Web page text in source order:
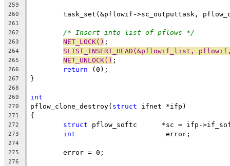
259
260
task_set(&pflowif->sc_outputtask,
261
262
/* Insert into list of pflows */
263 NET_LOCK() ;
264 SLIST_INSERT_HEAD(&pflowif_list,
265 NET_UNLOCK() ;
266 return (0);
267 }
268
269
int
270 pflow_clone_destroy( struct ifnet *ifp)
271 {
272 struct pflow_softc	*sc = ifp-
273 int
			 error;
274
275
	error = 0;
276